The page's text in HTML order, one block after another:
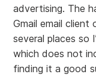
advertising. The
Gmail email client
several places so
which does not
finding it a good